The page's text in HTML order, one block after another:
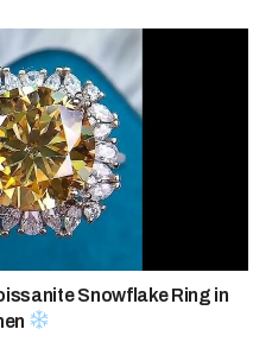
Snowflake Ring in